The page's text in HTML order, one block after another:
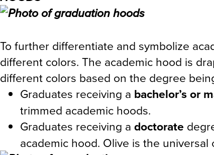
To further differentiate and symbolize
different colors. The academic hood is
different colors based on the degree
Graduates receiving a bachelor’s or
trimmed academic hoods.
Graduates receiving a doctorate
academic hood. Olive is the